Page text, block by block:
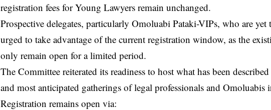
registration fees for Young Lawyers remain unchanged.
Prospective delegates, particularly Omoluabi Pataki-VIPs, who are yet
urged to take advantage of the current registration window, as the
only remain open for a limited period.
The Committee reiterated its readiness to host what has been
and most anticipated gatherings of legal professionals and Omoluabis
Registration remains open via: